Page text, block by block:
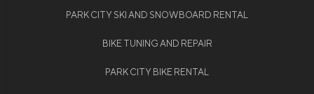
PARK CITY SKI AND SNOWBOARD RENTAL
BIKE TUNING AND REPAIR
PARK CITY BIKE RENTAL